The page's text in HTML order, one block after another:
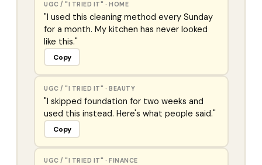
UGC / "I TRIED IT" ·HOME
"I used this cleaning method every Sunday
for a month. My kitchen has never looked
like this."
Copy
UGC / "I TRIED IT" ·BEAUTY
"I skipped foundation for two weeks and
used this instead. Here's what people said."
Copy
UGC / "I TRIED IT" ·FINANCE